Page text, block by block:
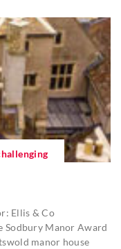
Ellis & Co
Sodbury Manor Award
manor house